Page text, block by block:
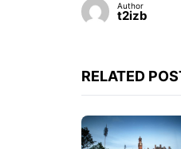
Author
t2izb
RELATED